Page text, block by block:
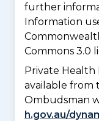
further
Information
Commons 3.0
Private Health
available from
Ombudsman
h.gov.au/